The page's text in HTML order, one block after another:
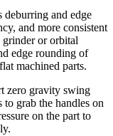
deburring and edge
and more consistent
grinder or orbital
edge rounding of
machined parts.
zero gravity swing
grab the handles on
on the part to